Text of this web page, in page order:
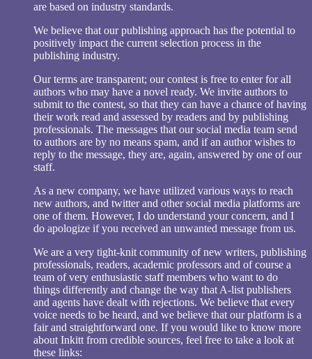
are based on industry standards.
We believe that our publishing approach has the potential to
positively impact the current selection process in the
publishing industry.
Our terms are transparent; our contest is free to enter for all
authors who may have a novel ready. We invite authors to
submit to the contest, so that they can have a chance of having
their work read and assessed by readers and by publishing
professionals. The messages that our social media team send
to authors are by no means spam, and if an author wishes to
reply to the message, they are, again, answered by one of our
staff.
As a new company, we have utilized various ways to reach
new authors, and twitter and other social media platforms are
one of them. However, I do understand your concern, and I
do apologize if you received an unwanted message from us.
We are a very tight-knit community of new writers, publishing
professionals, readers, academic professors and of course a
team of very enthusiastic staff members who want to do
things differently and change the way that A-list publishers
and agents have dealt with rejections. We believe that every
voice needs to be heard, and we believe that our platform is a
fair and straightforward one. If you would like to know more
about Inkitt from credible sources, feel free to take a look at
these links: